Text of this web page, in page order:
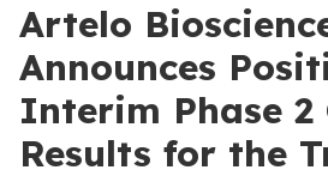
Artelo
Announces
Interim Phase 2
Results for the